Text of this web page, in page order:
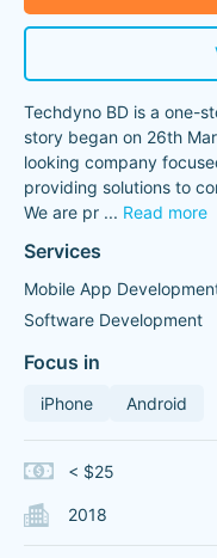
Techdyno BD is a one-
story began on 26th
looking company
providing solutions to
We are pr ... Read more
Services
Mobile App
Software Development
Focus in
iPhone Android
< $25
2018